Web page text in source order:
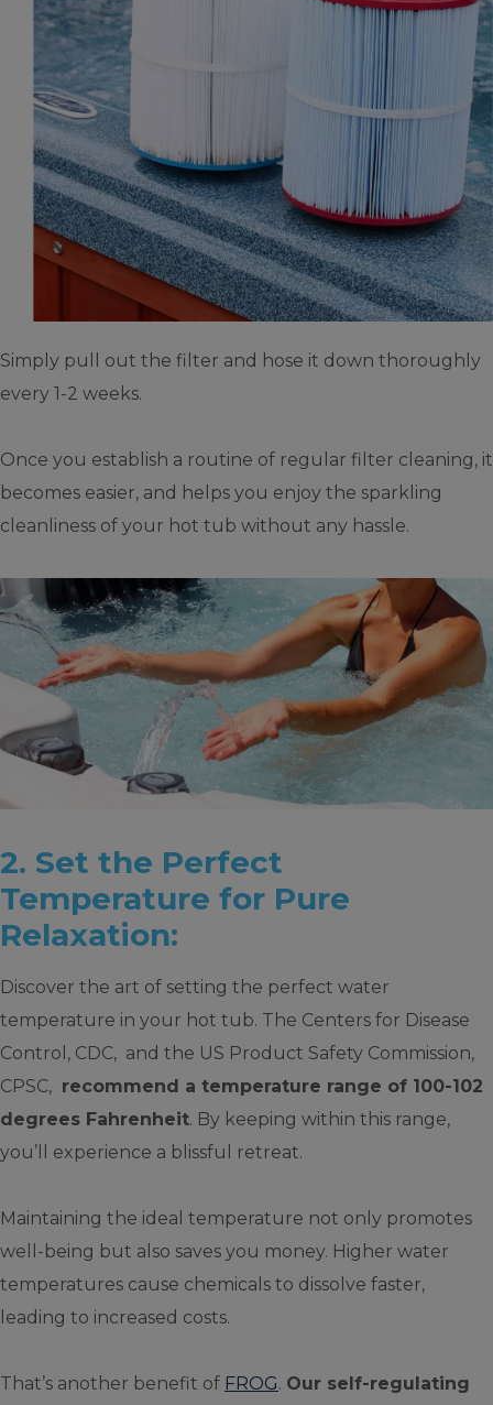
Simply pull out the filter and hose it down thoroughly
every 1-2 weeks.
Once you establish a routine of regular filter cleaning, it
becomes easier, and helps you enjoy the sparkling
cleanliness of your hot tub without any hassle.
2. Set the Perfect
Temperature for Pure
Relaxation:
Discover the art of setting the perfect water
temperature in your hot tub. The Centers for Disease
Control, CDC, and the US Product Safety Commission,
CPSC, recommend a temperature range of 100-102
degrees Fahrenheit. By keeping within this range,
you’ll experience a blissful retreat.
Maintaining the ideal temperature not only promotes
well-being but also saves you money. Higher water
temperatures cause chemicals to dissolve faster,
leading to increased costs.
That’s another benefit of FROG. Our self-regulating